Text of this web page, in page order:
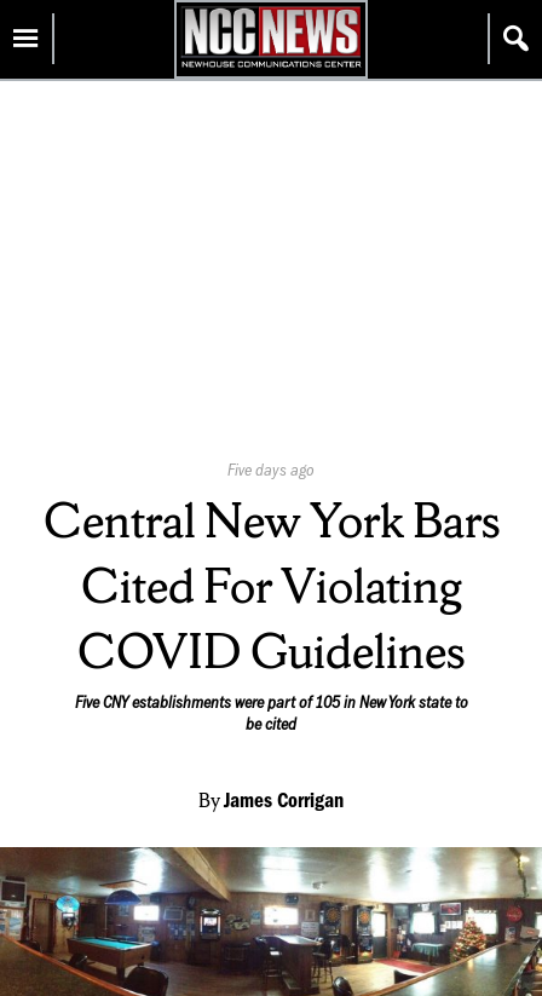
content
Homepage
Published
Five days ago
Central New York Bars
Cited For Violating
COVID Guidelines
Five CNY establishments were part of 105 in New York state to
be cited
ByJames Corrigan